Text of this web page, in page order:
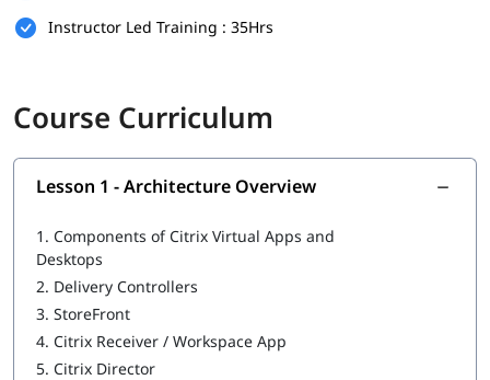
and Desktops
Overview of Citrix Virtual Apps and Desktops
Delivery Controllers
StoreFront and Workspace App
Provisioning Applications and Desktops
Assigning Resources to Users
Citrix Studio for Resource Management
Access Configuration via StoreFront and Citrix Gateway
User Profile Management and Roaming Profiles
Session Settings and Policies
Printing Configuration and Troubleshooting
Instructor Led Training : 35Hrs
Course Curriculum
Lesson 1 - Architecture Overview
1. Components of Citrix Virtual Apps and
Desktops
2. Delivery Controllers
3. StoreFront
4. Citrix Receiver / Workspace App
5. Citrix Director